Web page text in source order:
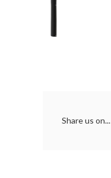
Share us on...